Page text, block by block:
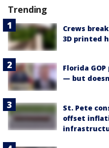
Trending
Crews
3D printed
Florida
— but
St. Pete
offset